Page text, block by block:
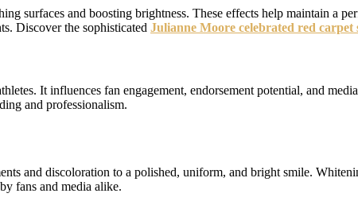
surfaces and boosting brightness. These effects help maintain a
Discover the sophisticated Julianne Moore celebrated red carpet
It influences fan engagement, endorsement potential, and
and professionalism.
and discoloration to a polished, uniform, and bright smile.
fans and media alike.